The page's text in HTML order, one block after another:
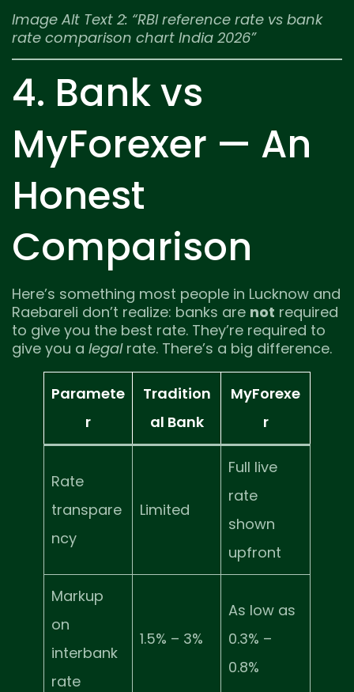
Image Alt Text 2: “RBI reference rate vs bank
rate comparison chart India 2026”
4. Bank vs
MyForexer — An
Honest
Comparison
Here’s something most people in Lucknow and
Raebareli don’t realize: banks are not required
to give you the best rate. They’re required to
give you a legalrate. There’s a big difference.
Paramete
r
Tradition
al Bank
MyForexe
r
Rate
transpare
ncy
Limited
Full live
rate
shown
upfront
Markup
on
interbank
rate
1.5% – 3%
As low as
0.3% –
0.8%